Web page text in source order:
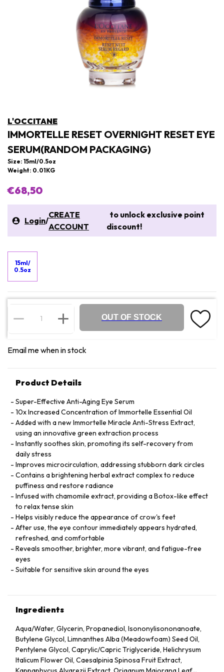
L'OCCITANE
IMMORTELLE RESET OVERNIGHT RESET EYE
SERUM(RANDOM PACKAGING)
Size: 15ml/0.5oz
Weight: 0.01KG
€68,50
Login/
CREATE
ACCOUNT
to unlock exclusive point
discount!
15ml/
0.5oz
OUT OF STOCK
Email me when in stock
Product Details
Super-Effective Anti-Aging Eye Serum
10x Increased Concentration of Immortelle Essential Oil
Added with a new Immortelle Miracle Anti-Stress Extract,
using an innovative green extraction process
Instantly soothes skin, promoting its self-recovery from
daily stress
Improves microcirculation, addressing stubborn dark circles
Contains a brightening herbal extract complex to reduce
puffiness and restore radiance
Infused with chamomile extract, providing a Botox-like effect
to relax tense skin
Helps visibly reduce the appearance of crow's feet
After use, the eye contour immediately appears hydrated,
refreshed, and comfortable
Reveals smoother, brighter, more vibrant, and fatigue-free
eyes
Suitable for sensitive skin around the eyes
Ingredients
Aqua/Water, Glycerin, Propanediol, Isononylisononanoate,
Butylene Glycol, Limnanthes Alba (Meadowfoam) Seed Oil,
Pentylene Glycol, Caprylic/Capric Triglyceride, Helichrysum
Italicum Flower Oil, Caesalpinia Spinosa Fruit Extract,